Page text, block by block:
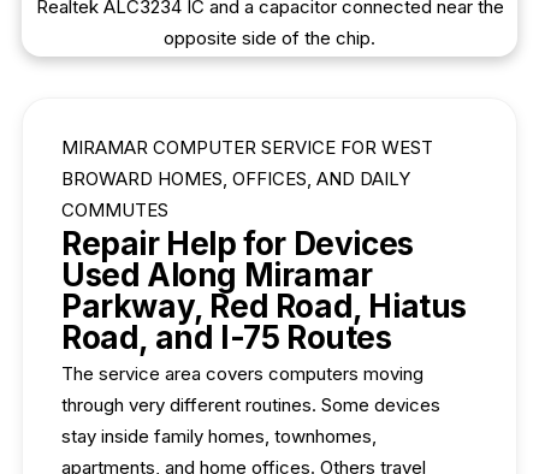
MIRAMAR COMPUTER SERVICE FOR WEST
BROWARD HOMES, OFFICES, AND DAILY
COMMUTES
Repair Help for Devices
Used Along Miramar
Parkway, Red Road, Hiatus
Road, and I-75 Routes
The service area covers computers moving
through very different routines. Some devices
stay inside family homes, townhomes,
apartments, and home offices. Others travel